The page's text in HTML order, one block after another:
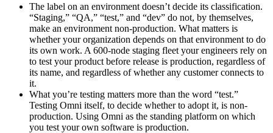
The label on an environment doesn’t decide its classification.
“Staging,” “QA,” “test,” and “dev” do not, by themselves,
make an environment non-production. What matters is
whether your organization depends on that environment to do
its own work. A 600-node staging fleet your engineers rely on
to test your product before release is production, regardless of
its name, and regardless of whether any customer connects to
it.
What you’re testing matters more than the word “test.”
Testing Omni itself, to decide whether to adopt it, is non-
production. Using Omni as the standing platform on which
you test your own software is production.